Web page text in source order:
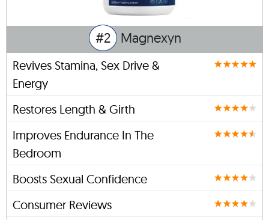
#2 Magnexyn
Revives Stamina, Sex Drive &
Energy
Restores Length & Girth
Improves Endurance In The
Bedroom
Boosts Sexual Confidence
Consumer Reviews